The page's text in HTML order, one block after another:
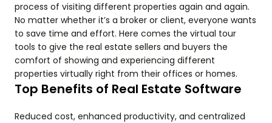
process of visiting different properties again and again.
No matter whether it’s a broker or client, everyone wants
to save time and effort. Here comes the virtual tour
tools to give the real estate sellers and buyers the
comfort of showing and experiencing different
properties virtually right from their offices or homes.
Top Benefits of Real Estate Software
Reduced cost, enhanced productivity, and centralized